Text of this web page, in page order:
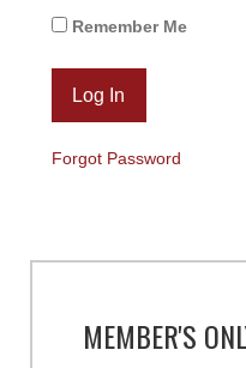
Remember Me
Forgot Password
MEMBER'S